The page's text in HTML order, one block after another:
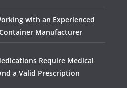
with an Experienced
Manufacturer
Require Medical
a Valid Prescription